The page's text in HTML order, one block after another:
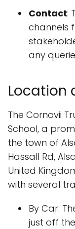
Contact:
channels
any
Location
The Cornovii
School, a
the town of
Hassall Rd,
United
with several
By Car:
just off